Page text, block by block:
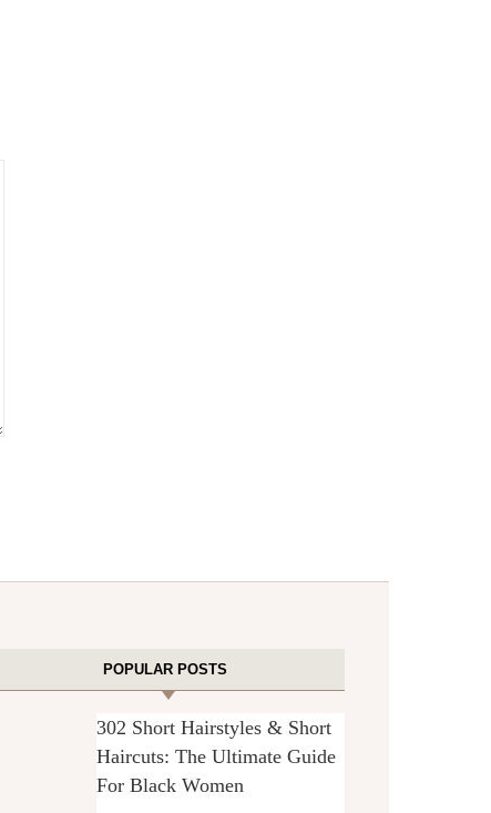
POPULAR POSTS
302 Short Hairstyles & Short
Haircuts: The Ultimate Guide
For Black Women